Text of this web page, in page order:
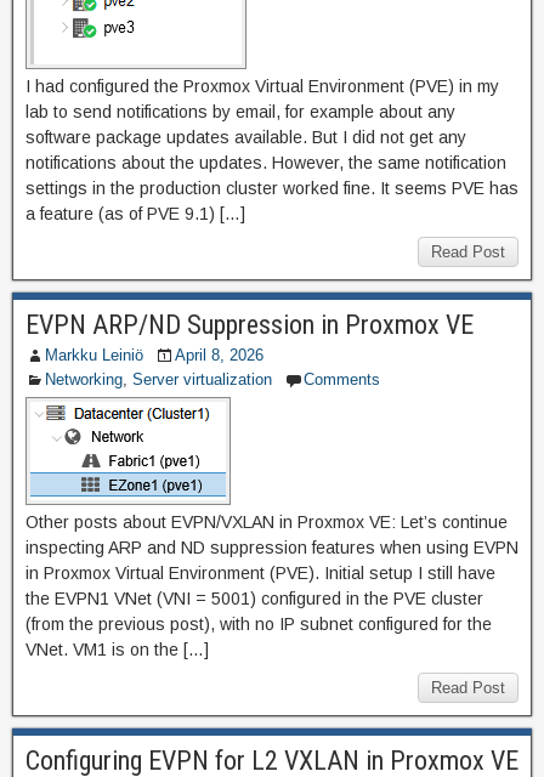
I had configured the Proxmox Virtual Environment (PVE) in my
lab to send notifications by email, for example about any
software package updates available. But I did not get any
notifications about the updates. However, the same notification
settings in the production cluster worked fine. It seems PVE has
a feature (as of PVE 9.1) […]
Read Post
EVPN ARP/ND Suppression in Proxmox VE
Markku Leiniö
April 8, 2026
Networking, Server virtualization Comments
Other posts about EVPN/VXLAN in Proxmox VE: Let’s continue
inspecting ARP and ND suppression features when using EVPN
in Proxmox Virtual Environment (PVE). Initial setup I still have
the EVPN1 VNet (VNI = 5001) configured in the PVE cluster
(from the previous post), with no IP subnet configured for the
VNet. VM1 is on the […]
Read Post
Configuring EVPN for L2 VXLAN in Proxmox VE